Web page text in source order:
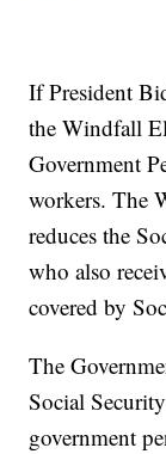
If President
the Windfall
Government
workers. The
reduces the
who also
covered by
The
Social
government